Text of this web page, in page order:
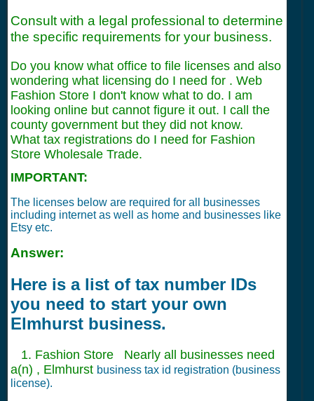
Consult with a legal professional to determine
the specific requirements for your business.
Do you know what office to file licenses and also
wondering what licensing do I need for . Web
Fashion Store I don't know what to do. I am
looking online but cannot figure it out. I call the
county government but they did not know.
What tax registrations do I need for Fashion
Store Wholesale Trade.
IMPORTANT:
The licenses below are required for all businesses
including internet as well as home and businesses like
Etsy etc.
Answer:
Here is a list of tax number IDs
you need to start your own
Elmhurst business.
1. Fashion Store Nearly all businesses need
a(n) , Elmhurst business tax id registration (business
license).